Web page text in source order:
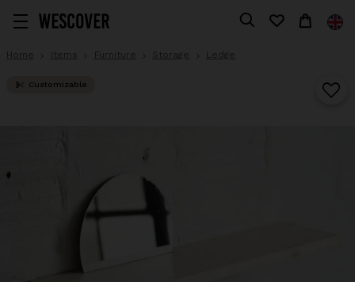
Home Items Furniture Storage Ledge
Customizable